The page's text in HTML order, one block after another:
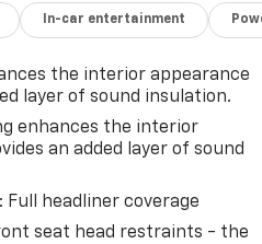
In-car entertainment
the interior appearance
layer of sound insulation.
enhances the interior
an added layer of sound
: Full headliner coverage
seat head restraints - the